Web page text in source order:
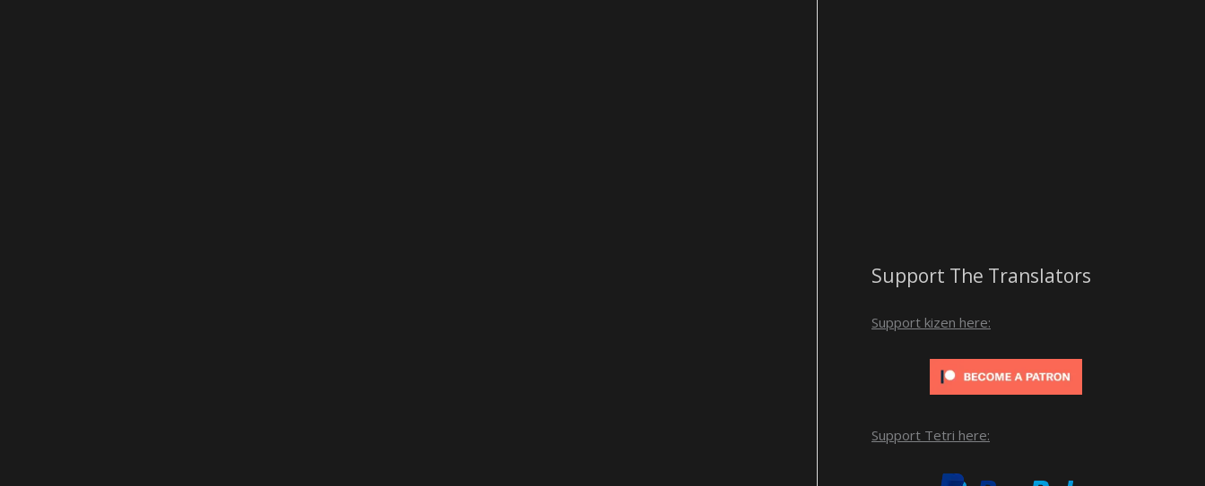
Support The Translators
Support kizen here:
Support Tetri here: